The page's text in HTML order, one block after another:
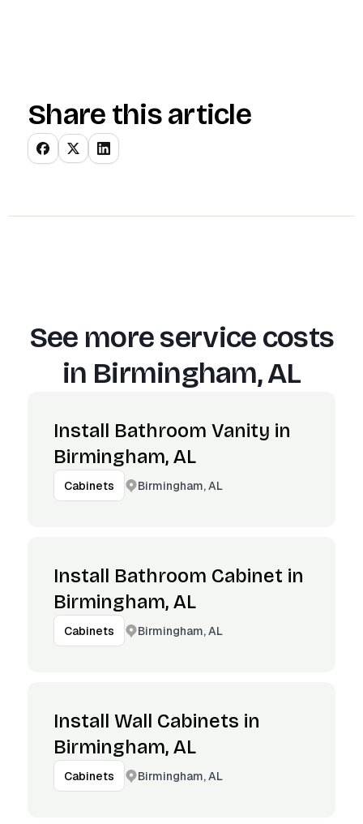
Share this article
See more service costs
in Birmingham, AL
Install Bathroom Vanity in
Birmingham, AL
Cabinets Birmingham, AL
Install Bathroom Cabinet in
Birmingham, AL
Cabinets Birmingham, AL
Install Wall Cabinets in
Birmingham, AL
Cabinets Birmingham, AL